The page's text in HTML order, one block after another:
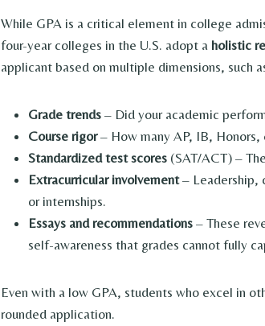
While GPA is a critical element in college
four-year colleges in the U.S. adopt a holistic
applicant based on multiple dimensions, such
Grade trends – Did your academic
Course rigor– How many AP, IB, Honors,
Standardized test scores (SAT/ACT) –
Extracurricular involvement– Leadership,
or internships.
Essays and recommendations – These
self-awareness that grades cannot fully
Even with a low GPA, students who excel in
rounded application.